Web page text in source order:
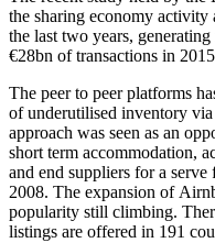
the sharing economy activity
the last two years,
€28bn of transactions in
The peer to peer platforms
of underutilised inventory
approach was seen as an
short term accommodation,
and end suppliers for a
2008. The expansion of
popularity still climbing.
listings are offered in 191